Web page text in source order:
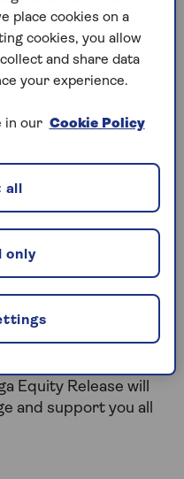
will make sure you
help you work out
be put under
advice. A lifetime
you leave and
if equity
thousands of
will help them meet
Equity Release will
and support you all
place cookies on a
cookies, you allow
and share data
your experience.
in our Cookie Policy
only